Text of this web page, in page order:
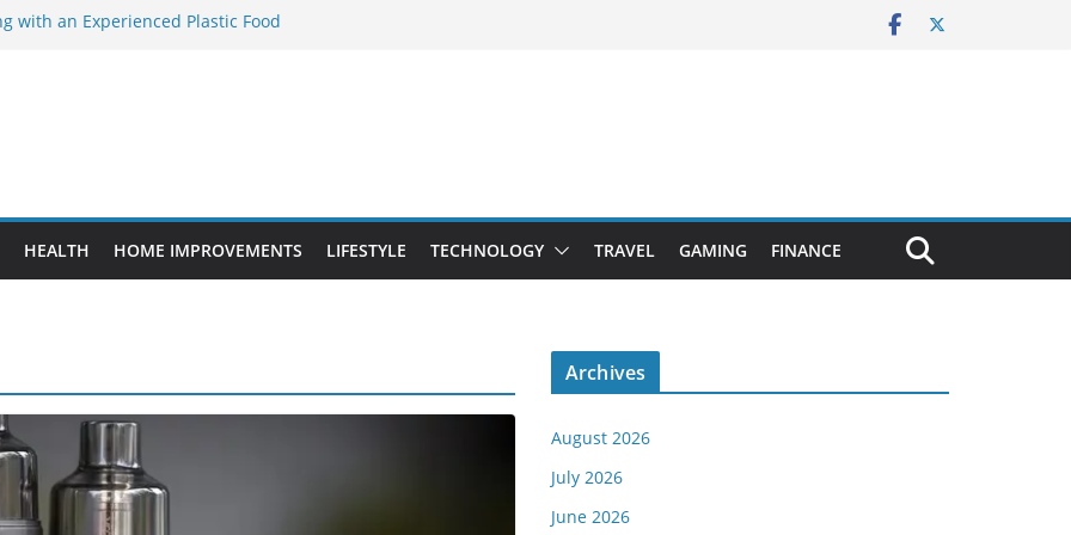
with an Experienced Plastic Food
to Choosing a Complete POS System
HEALTH HOME IMPROVEMENTS LIFESTYLE TECHNOLOGY TRAVEL GAMING FINANCE
Archives
August 2026
July 2026
June 2026